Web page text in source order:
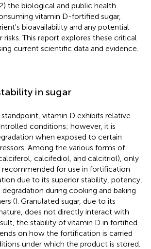
the biological and public health
vitamin D-fortified sugar,
bioavailability and any potential
This report explores these critical
current scientific data and evidence.
in sugar
vitamin D exhibits relative
conditions; however, it is
when exposed to certain
Among the various forms of
calcifediol, and calcitriol), only
for use in fortification
due to its superior stability, potency,
during cooking and baking
(). Granulated sugar, due to its
does not directly interact with
the stability of vitamin D in fortified
on how the fortification is carried
under which the product is stored.